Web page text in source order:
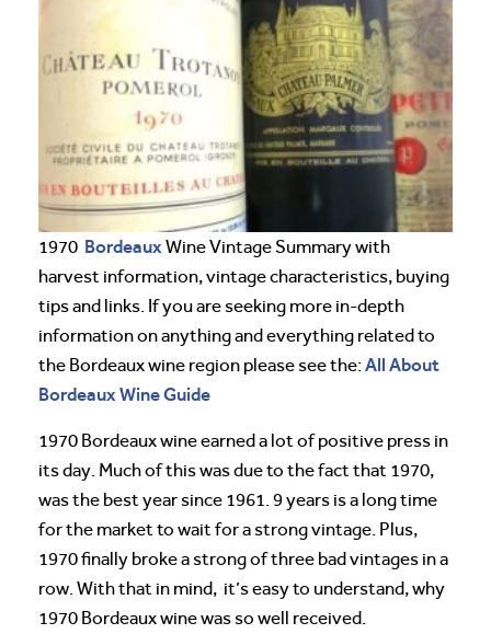
1970 BordeauxWine Vintage Summary with
harvest information, vintage characteristics, buying
tips and links. If you are seeking more in-depth
information on anything and everything related to
the Bordeaux wine region please see the:All About
Bordeaux Wine Guide
1970 Bordeaux wine earned a lot of positive press in
its day. Much of this was due to the fact that 1970,
was the best year since 1961. 9 years is a long time
for the market to wait for a strong vintage. Plus,
1970 finally broke a strong of three bad vintages in a
row. With that in mind, it’s easy to understand, why
1970 Bordeaux wine was so well received.